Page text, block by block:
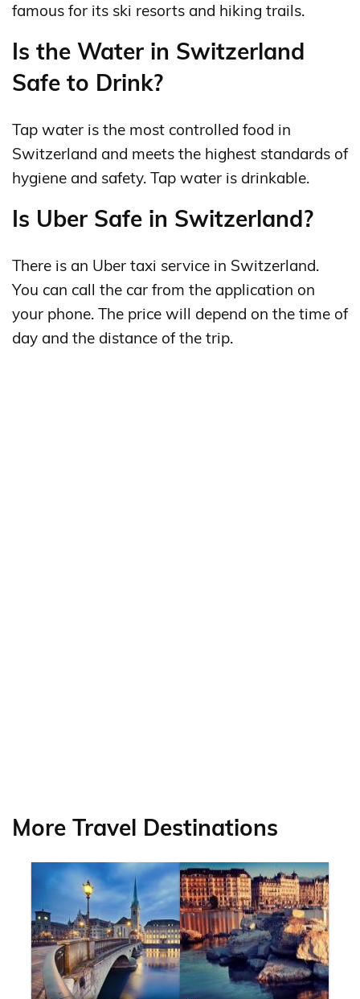
famous for its ski resorts and hiking trails.
Is the Water in Switzerland
Safe to Drink?
Tap water is the most controlled food in
Switzerland and meets the highest standards of
hygiene and safety. Tap water is drinkable.
Is Uber Safe in Switzerland?
There is an Uber taxi service in Switzerland.
You can call the car from the application on
your phone. The price will depend on the time of
day and the distance of the trip.
More Travel Destinations